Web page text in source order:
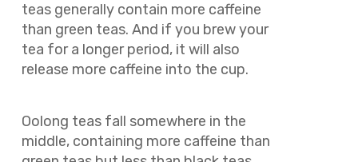
teas generally contain more caffeine
than green teas. And if you brew your
tea for a longer period, it will also
release more caffeine into the cup.
Oolong teas fall somewhere in the
middle, containing more caffeine than